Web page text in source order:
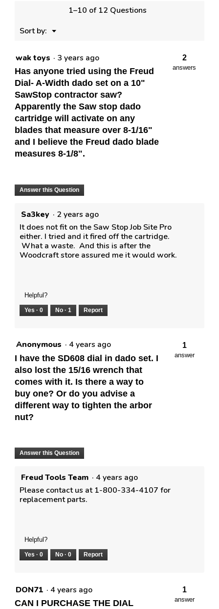
1–10 of 12 Questions
Sort by:
▼
Menu
wak toys · 3 years ago
Has anyone tried using the Freud
Dial- A-Width dado set on a 10"
SawStop contractor saw?
Apparently the Saw stop dado
cartridge will activate on any
blades that measure over 8-1/16"
and I believe the Freud dado blade
measures 8-1/8".
2
answers
Answer this Question
Sa3key · 2 years ago
It does not fit on the Saw Stop Job Site Pro
either. I tried and it fired off the cartridge.
What a waste. And this is after the
Woodcraft store assured me it would work.
Helpful?
Yes · 0 No · 1 Report
Anonymous · 4 years ago
I have the SD608 dial in dado set. I
also lost the 15/16 wrench that
comes with it. Is there a way to
buy one? Or do you advise a
different way to tighten the arbor
nut?
1
answer
Answer this Question
Freud Tools Team · 4 years ago
Please contact us at 1-800-334-4107 for
replacement parts.
Helpful?
Yes · 0 No · 0 Report
DON71 · 4 years ago
CAN I PURCHASE THE DIAL
1
answer